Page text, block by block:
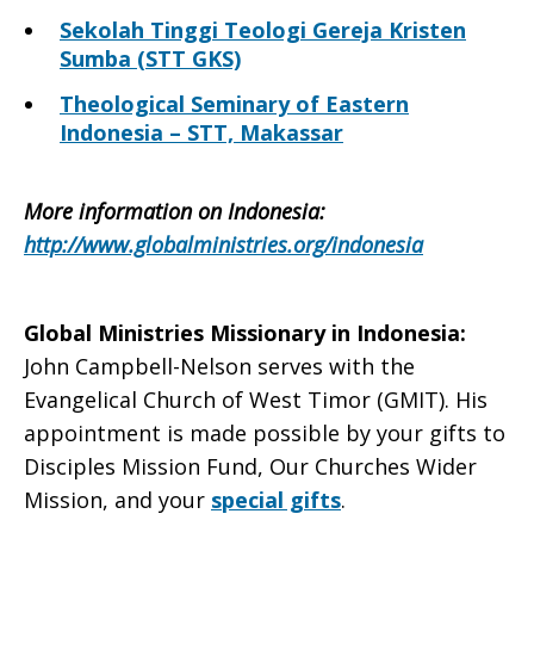
Sekolah Tinggi Teologi Gereja Kristen
Sumba (STT GKS)
Theological Seminary of Eastern
Indonesia – STT, Makassar
More information on Indonesia:
http://www.globalministries.org/indonesia
Global Ministries Missionary in Indonesia:
John Campbell-Nelson serves with the
Evangelical Church of West Timor (GMIT). His
appointment is made possible by your gifts to
Disciples Mission Fund, Our Churches Wider
Mission, and your special gifts.